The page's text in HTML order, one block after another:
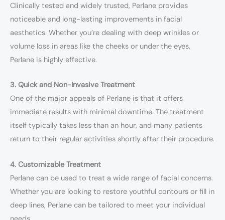
Clinically tested and widely trusted, Perlane provides
noticeable and long-lasting improvements in facial
aesthetics. Whether you’re dealing with deep wrinkles or
volume loss in areas like the cheeks or under the eyes,
Perlane is highly effective.
3. Quick and Non-Invasive Treatment
One of the major appeals of Perlane is that it offers
immediate results with minimal downtime. The treatment
itself typically takes less than an hour, and many patients
return to their regular activities shortly after their procedure.
4. Customizable Treatment
Perlane can be used to treat a wide range of facial concerns.
Whether you are looking to restore youthful contours or fill in
deep lines, Perlane can be tailored to meet your individual